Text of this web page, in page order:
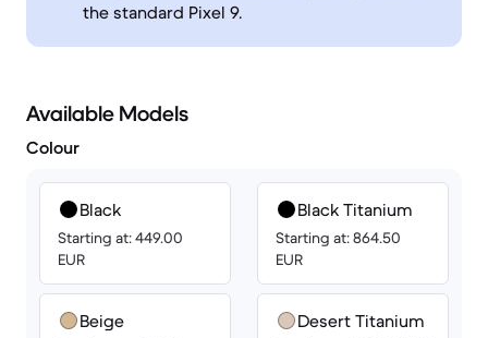
the standard Pixel 9.
Available Models
Colour
Black
Starting at: 449.00
EUR
Beige
Black Titanium
Starting at: 864.50
EUR
Desert Titanium